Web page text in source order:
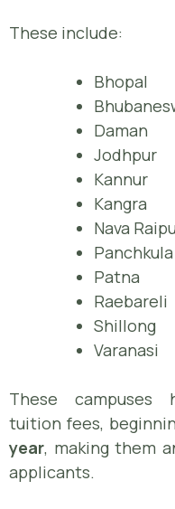
These include:
Bhopal
Daman
Jodhpur
Kannur
Kangra
Nava
Panchkula
Patna
Raebareli
Shillong
Varanasi
These campuses
tuition fees,
year, making them
applicants.